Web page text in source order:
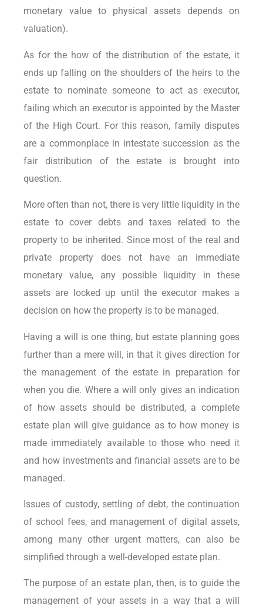
monetary value to physical assets depends on
valuation).
As for the how of the distribution of the estate, it
ends up falling on the shoulders of the heirs to the
estate to nominate someone to act as executor,
failing which an executor is appointed by the Master
of the High Court. For this reason, family disputes
are a commonplace in intestate succession as the
fair distribution of the estate is brought into
question.
More often than not, there is very little liquidity in the
estate to cover debts and taxes related to the
property to be inherited. Since most of the real and
private property does not have an immediate
monetary value, any possible liquidity in these
assets are locked up until the executor makes a
decision on how the property is to be managed.
Having a will is one thing, but estate planning goes
further than a mere will, in that it gives direction for
the management of the estate in preparation for
when you die. Where a will only gives an indication
of how assets should be distributed, a complete
estate plan will give guidance as to how money is
made immediately available to those who need it
and how investments and financial assets are to be
managed.
Issues of custody, settling of debt, the continuation
of school fees, and management of digital assets,
among many other urgent matters, can also be
simplified through a well-developed estate plan.
The purpose of an estate plan, then, is to guide the
management of your assets in a way that a will